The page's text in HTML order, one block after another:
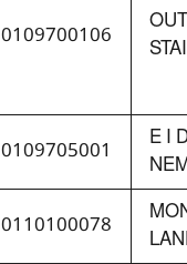
0109700106
0109705001 E I
0110100078